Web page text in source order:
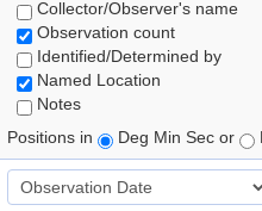
Collector/Observer's name
Observation count
Identified/Determined by
Named Location
Notes
Positions in
Deg Min Sec or